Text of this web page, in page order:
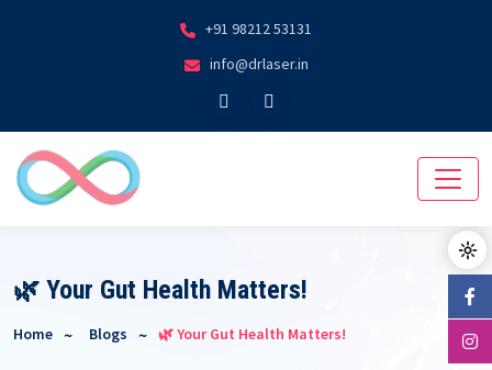
+91 98212 53131
info@drlaser.in
🌿 Your Gut Health Matters!
Home Blogs 🌿 Your Gut Health Matters!